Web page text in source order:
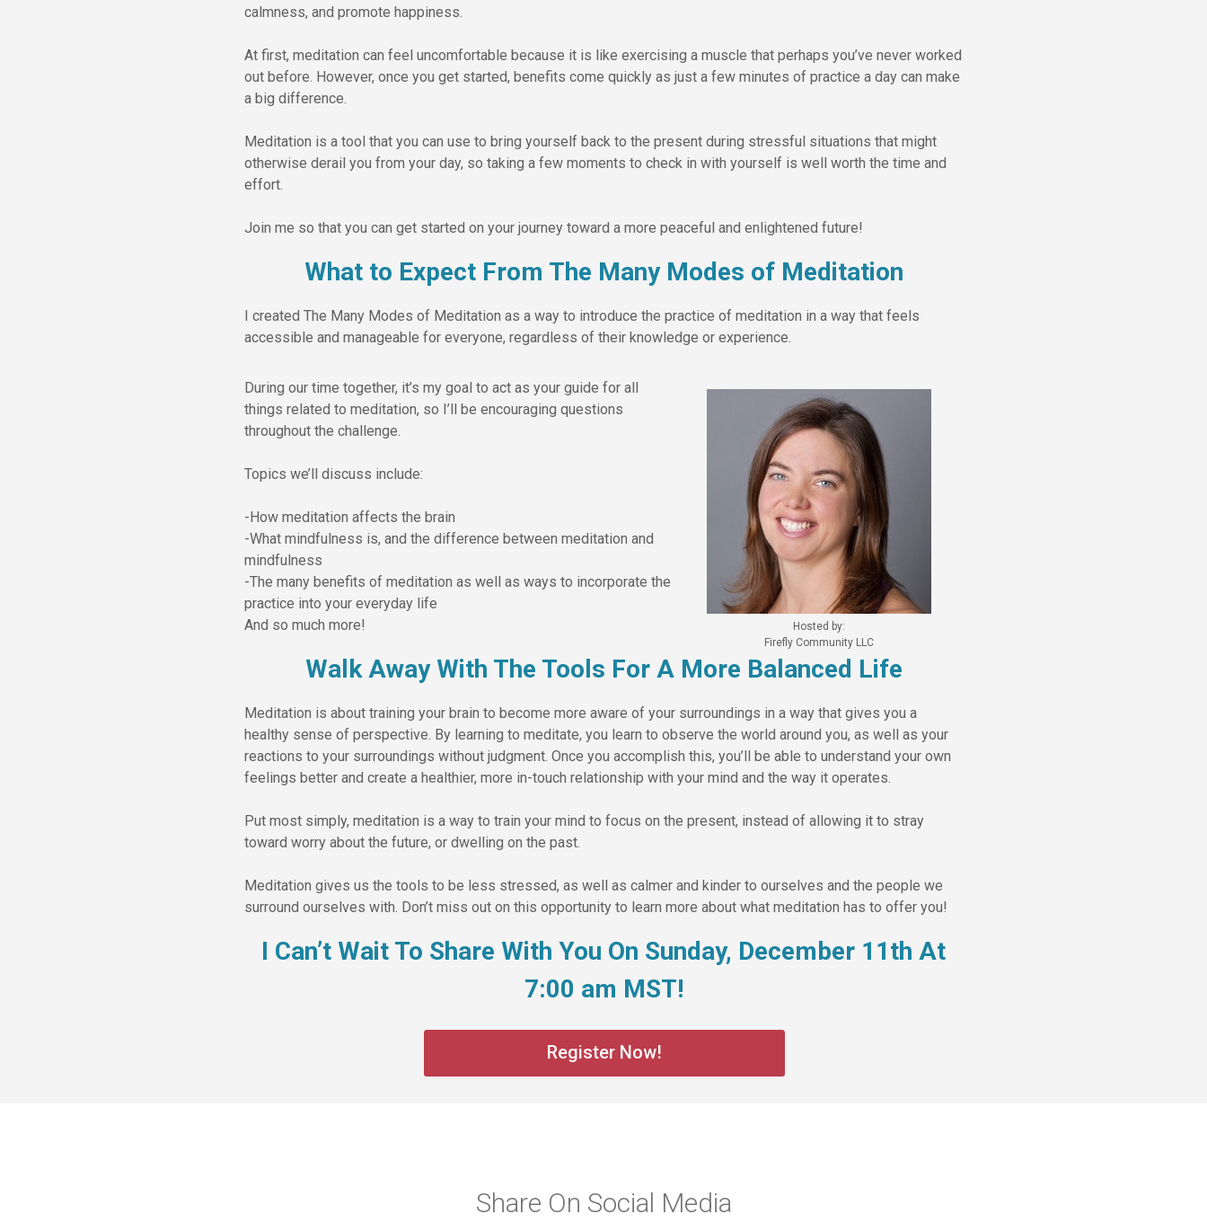
calmness, and promote happiness.
At first, meditation can feel uncomfortable because it is like exercising a muscle that perhaps you’ve never worked
out before. However, once you get started, benefits come quickly as just a few minutes of practice a day can make
a big difference.
Meditation is a tool that you can use to bring yourself back to the present during stressful situations that might
otherwise derail you from your day, so taking a few moments to check in with yourself is well worth the time and
effort.
Join me so that you can get started on your journey toward a more peaceful and enlightened future!
What to Expect From The Many Modes of Meditation
I created The Many Modes of Meditation as a way to introduce the practice of meditation in a way that feels
accessible and manageable for everyone, regardless of their knowledge or experience.
During our time together, it’s my goal to act as your guide for all
things related to meditation, so I’ll be encouraging questions
throughout the challenge.
Topics we’ll discuss include:
-How meditation affects the brain
-What mindfulness is, and the difference between meditation and
mindfulness
-The many benefits of meditation as well as ways to incorporate the
practice into your everyday life
And so much more!
Hosted by:
Firefly Community LLC
Walk Away With The Tools For A More Balanced Life
Meditation is about training your brain to become more aware of your surroundings in a way that gives you a
healthy sense of perspective. By learning to meditate, you learn to observe the world around you, as well as your
reactions to your surroundings without judgment. Once you accomplish this, you’ll be able to understand your own
feelings better and create a healthier, more in-touch relationship with your mind and the way it operates.
Put most simply, meditation is a way to train your mind to focus on the present, instead of allowing it to stray
toward worry about the future, or dwelling on the past.
Meditation gives us the tools to be less stressed, as well as calmer and kinder to ourselves and the people we
surround ourselves with. Don’t miss out on this opportunity to learn more about what meditation has to offer you!
I Can’t Wait To Share With You On Sunday, December 11th At
7:00 am MST!
Register Now!
Share On Social Media